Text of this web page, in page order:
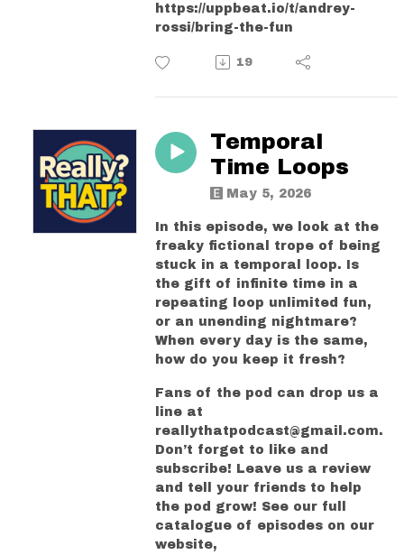
https://uppbeat.io/t/andrey-
rossi/bring-the-fun
19
Temporal
Time Loops
May 5, 2026
In this episode, we look at the
freaky fictional trope of being
stuck in a temporal loop. Is
the gift of infinite time in a
repeating loop unlimited fun,
or an unending nightmare?
When every day is the same,
how do you keep it fresh?
Fans of the pod can drop us a
line at
reallythatpodcast@gmail.com.
Don’t forget to like and
subscribe! Leave us a review
and tell your friends to help
the pod grow! See our full
catalogue of episodes on our
website,